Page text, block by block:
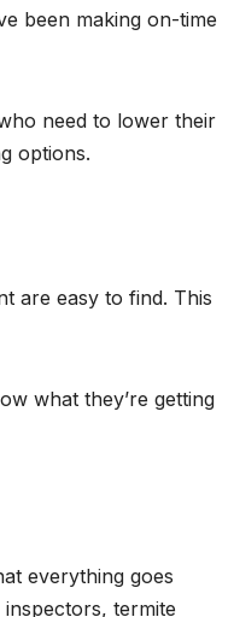
been making on-time
need to lower their
options.
are easy to find. This
what they’re getting
everything goes
termite